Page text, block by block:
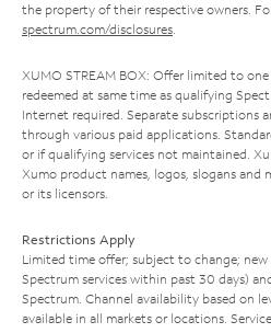
the property of their respective owners.
spectrum.com/disclosures.
XUMO STREAM BOX: Offer limited to
redeemed at same time as qualifying
Internet required. Separate subscriptions
through various paid applications.
or if qualifying services not maintained.
Xumo product names, logos, slogans and
or its licensors.
Restrictions Apply
Limited time offer; subject to change;
Spectrum services within past 30 days)
Spectrum. Channel availability based on
available in all markets or locations.